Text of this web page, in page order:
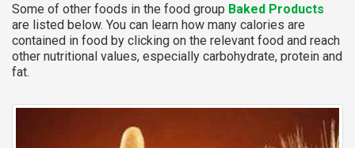
Some of other foods in the food group Baked Products
are listed below. You can learn how many calories are
contained in food by clicking on the relevant food and reach
other nutritional values, especially carbohydrate, protein and
fat.